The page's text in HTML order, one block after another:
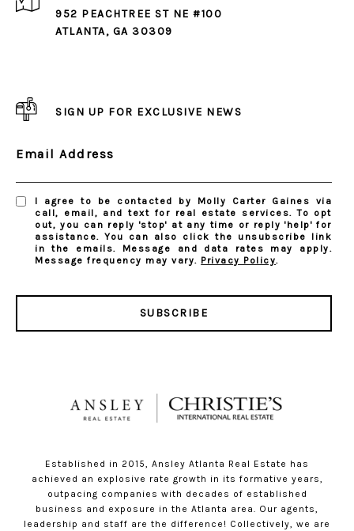
952 PEACHTREE ST NE #100
ATLANTA, GA 30309
SIGN UP FOR EXCLUSIVE NEWS
Email Address
I agree to be contacted by Molly Carter Gaines via
call, email, and text for real estate services. To opt
out, you can reply 'stop' at any time or reply 'help' for
assistance. You can also click the unsubscribe link
in the emails. Message and data rates may apply.
Message frequency may vary. Privacy Policy.
SUBSCRIBE
Established in 2015, Ansley Atlanta Real Estate has
achieved an explosive rate growth in its formative years,
outpacing companies with decades of established
business and exposure in the Atlanta area. Our agents,
leadership and staff are the difference! Collectively, we are